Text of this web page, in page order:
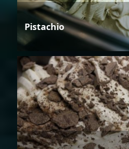
Pistachio